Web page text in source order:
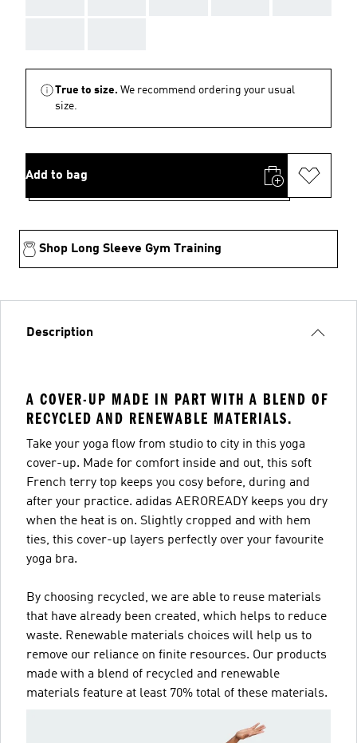
True to size. We recommend ordering your usual
size.
Add to bag
Shop Long Sleeve Gym Training
Description
A COVER-UP MADE IN PART WITH A BLEND OF
RECYCLED AND RENEWABLE MATERIALS.
Take your yoga flow from studio to city in this yoga
cover-up. Made for comfort inside and out, this soft
French terry top keeps you cosy before, during and
after your practice. adidas AEROREADY keeps you dry
when the heat is on. Slightly cropped and with hem
ties, this cover-up layers perfectly over your favourite
yoga bra.
By choosing recycled, we are able to reuse materials
that have already been created, which helps to reduce
waste. Renewable materials choices will help us to
remove our reliance on finite resources. Our products
made with a blend of recycled and renewable
materials feature at least 70% total of these materials.